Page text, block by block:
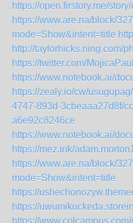
https://open.firstory.me/
https://www.are.na/block/
mode=Show&intent=title
http://taylorhicks.ning.com/
https://twitter.com/
https://www.notebook.ai/
https://zealy.io/cw/
4747-893d-3cbeaaa27d8f/
a6e92c8246ce
https://www.notebook.ai/
https://mez.ink/
https://www.are.na/block/
mode=Show&intent=title
https://
https://
https://